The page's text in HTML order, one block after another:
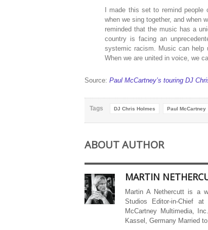
I made this set to remind people
when we sing together, and when
reminded that the music has a
country is facing an
systemic racism. Music can help
When we are united in voice, we
Source: Paul McCartney’s touring DJ
Tags DJ Chris Holmes Paul McCartney
ABOUT AUTHOR
MARTIN
Martin A Nethercutt is a
Studios Editor-in-Chief
McCartney Multimedia,
Kassel, Germany Married